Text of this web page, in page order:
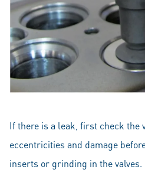
If there is a leak, first check the
eccentricities and damage
inserts or grinding in the valves.